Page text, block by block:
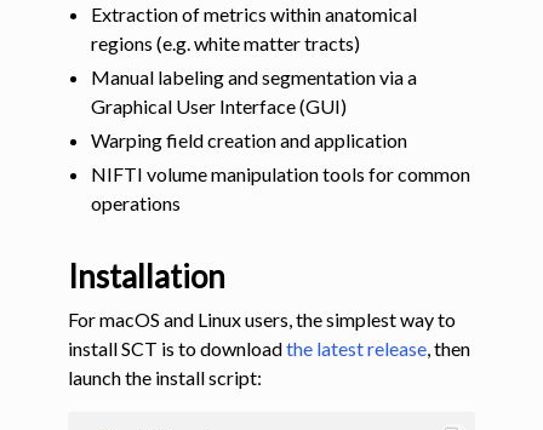
Extraction of metrics within anatomical
regions (e.g. white matter tracts)
Manual labeling and segmentation via a
Graphical User Interface (GUI)
Warping field creation and application
NIFTI volume manipulation tools for common
operations
Installation
For macOS and Linux users, the simplest way to
install SCT is to downloadthe latest release , then
launch the install script: